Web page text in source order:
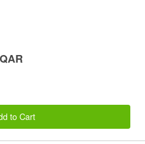
to Cart